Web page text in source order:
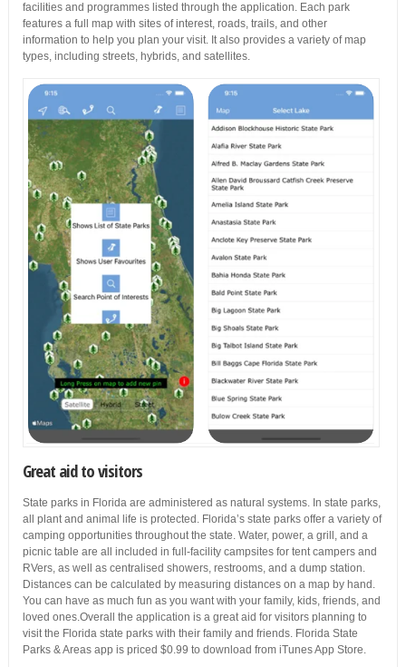
facilities and programmes listed through the application. Each park
features a full map with sites of interest, roads, trails, and other
information to help you plan your visit. It also provides a variety of map
types, including streets, hybrids, and satellites.
Great aid to visitors
State parks in Florida are administered as natural systems. In state parks,
all plant and animal life is protected. Florida’s state parks offer a variety of
camping opportunities throughout the state. Water, power, a grill, and a
picnic table are all included in full-facility campsites for tent campers and
RVers, as well as centralised showers, restrooms, and a dump station.
Distances can be calculated by measuring distances on a map by hand.
You can have as much fun as you want with your family, kids, friends, and
loved ones.Overall the application is a great aid for visitors planning to
visit the Florida state parks with their family and friends. Florida State
Parks & Areas app is priced $0.99 to download from iTunes App Store.